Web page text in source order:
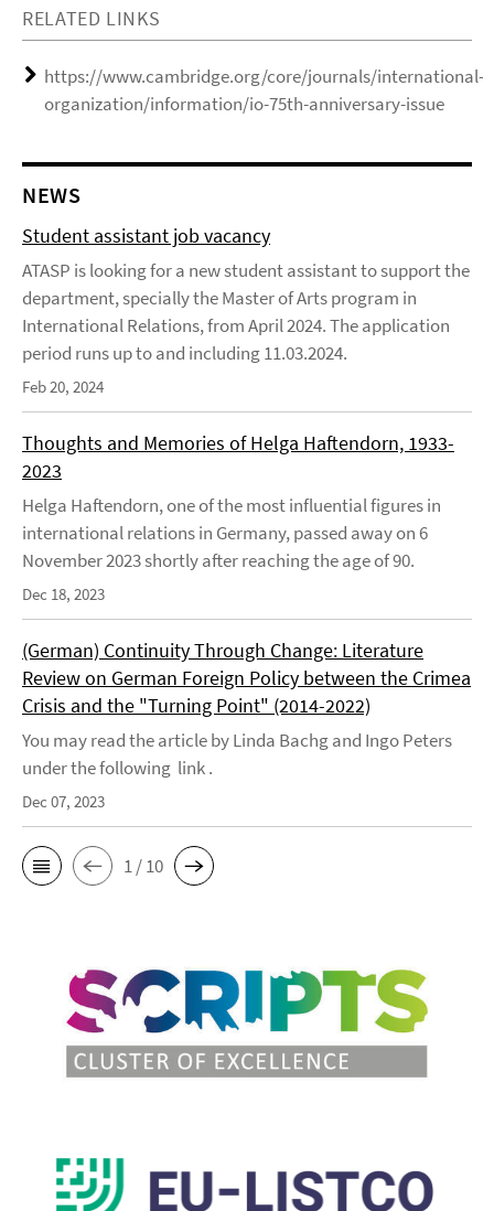
RELATED LINKS
https://www.cambridge.org/core/journals/international-
organization/information/io-75th-anniversary-issue
NEWS
Student assistant job vacancy
ATASP is looking for a new student assistant to support the
department, specially the Master of Arts program in
International Relations, from April 2024. The application
period runs up to and including 11.03.2024.
Feb 20, 2024
Thoughts and Memories of Helga Haftendorn, 1933-
2023
Helga Haftendorn, one of the most influential figures in
international relations in Germany, passed away on 6
November 2023 shortly after reaching the age of 90.
Dec 18, 2023
(German) Continuity Through Change: Literature
Review on German Foreign Policy between the Crimea
Crisis and the "Turning Point" (2014-2022)
You may read the article by Linda Bachg and Ingo Peters
under the following link .
Dec 07, 2023
1 / 10